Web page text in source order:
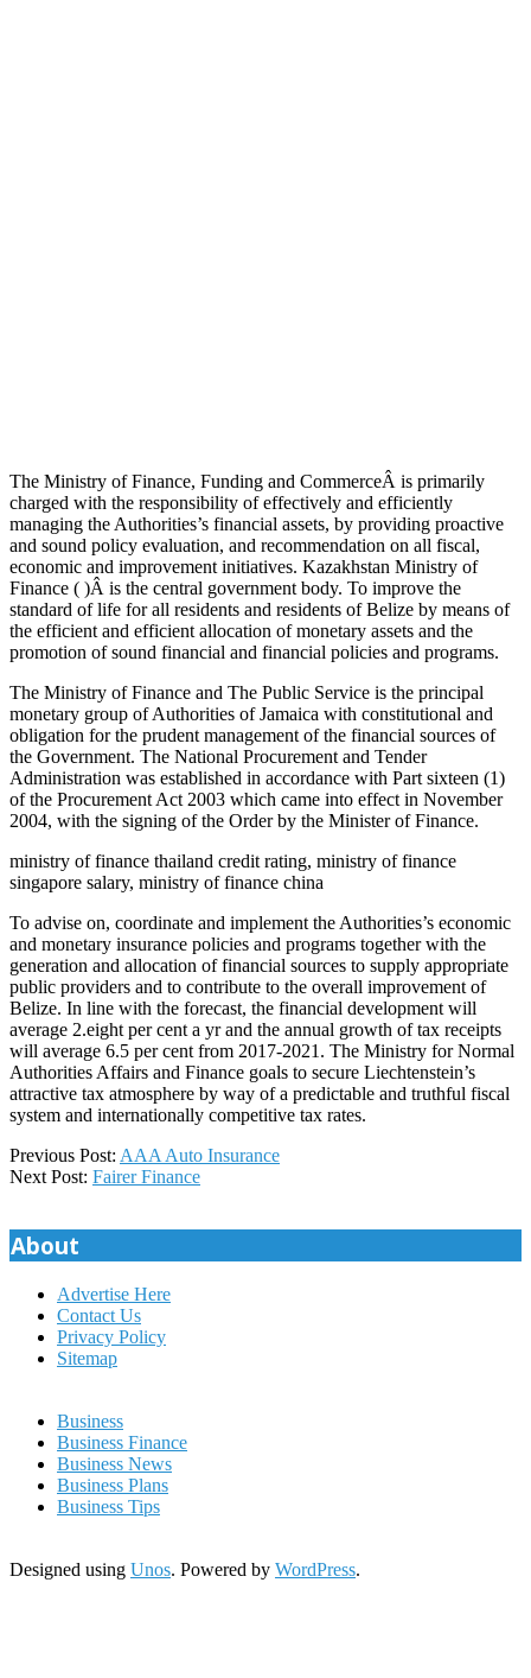
The Ministry of Finance, Funding and CommerceÂ is primarily
charged with the responsibility of effectively and efficiently
managing the Authorities’s financial assets, by providing proactive
and sound policy evaluation, and recommendation on all fiscal,
economic and improvement initiatives. Kazakhstan Ministry of
Finance ( )Â is the central government body. To improve the
standard of life for all residents and residents of Belize by means of
the efficient and efficient allocation of monetary assets and the
promotion of sound financial and financial policies and programs.
The Ministry of Finance and The Public Service is the principal
monetary group of Authorities of Jamaica with constitutional and
obligation for the prudent management of the financial sources of
the Government. The National Procurement and Tender
Administration was established in accordance with Part sixteen (1)
of the Procurement Act 2003 which came into effect in November
2004, with the signing of the Order by the Minister of Finance.
ministry of finance thailand credit rating, ministry of finance
singapore salary, ministry of finance china
To advise on, coordinate and implement the Authorities’s economic
and monetary insurance policies and programs together with the
generation and allocation of financial sources to supply appropriate
public providers and to contribute to the overall improvement of
Belize. In line with the forecast, the financial development will
average 2.eight per cent a yr and the annual growth of tax receipts
will average 6.5 per cent from 2017-2021. The Ministry for Normal
Authorities Affairs and Finance goals to secure Liechtenstein’s
attractive tax atmosphere by way of a predictable and truthful fiscal
system and internationally competitive tax rates.
2021-
11-
Previous Post: AAA Auto Insurance
Next Post: Fairer Finance
About
Advertise Here
Contact Us
Privacy Policy
Sitemap
Business
Business Finance
Business News
Business Plans
Business Tips
Designed using Unos. Powered by WordPress.